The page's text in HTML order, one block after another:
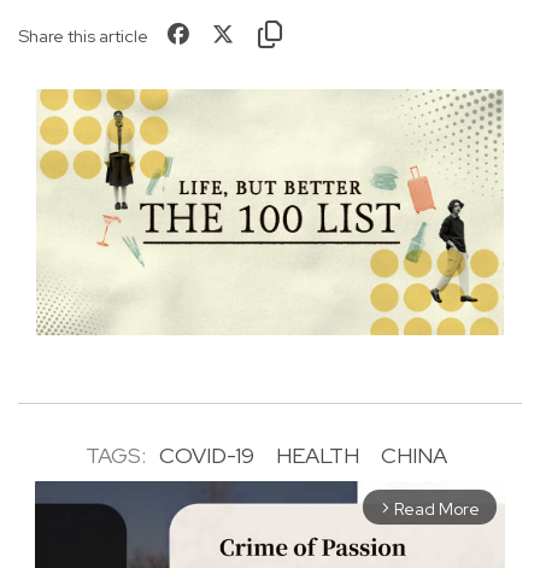
Share this article
TAGS: COVID-19 HEALTH CHINA
arrow_forward_ios Read More